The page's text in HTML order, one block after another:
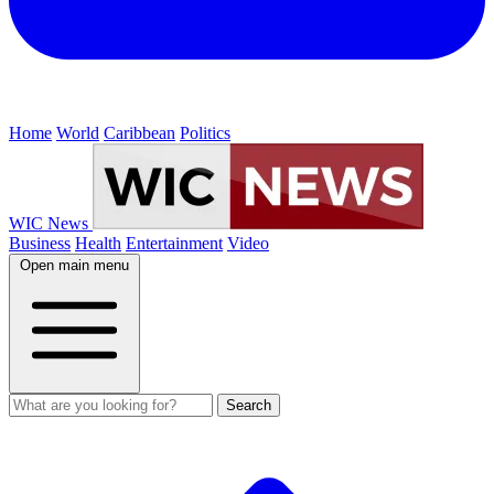
Home World Caribbean Politics
WIC News
Business Health Entertainment Video
Open main menu
Search